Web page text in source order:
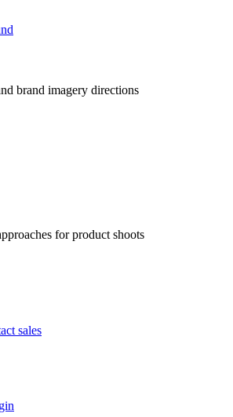
brand imagery directions
for product shoots
sales